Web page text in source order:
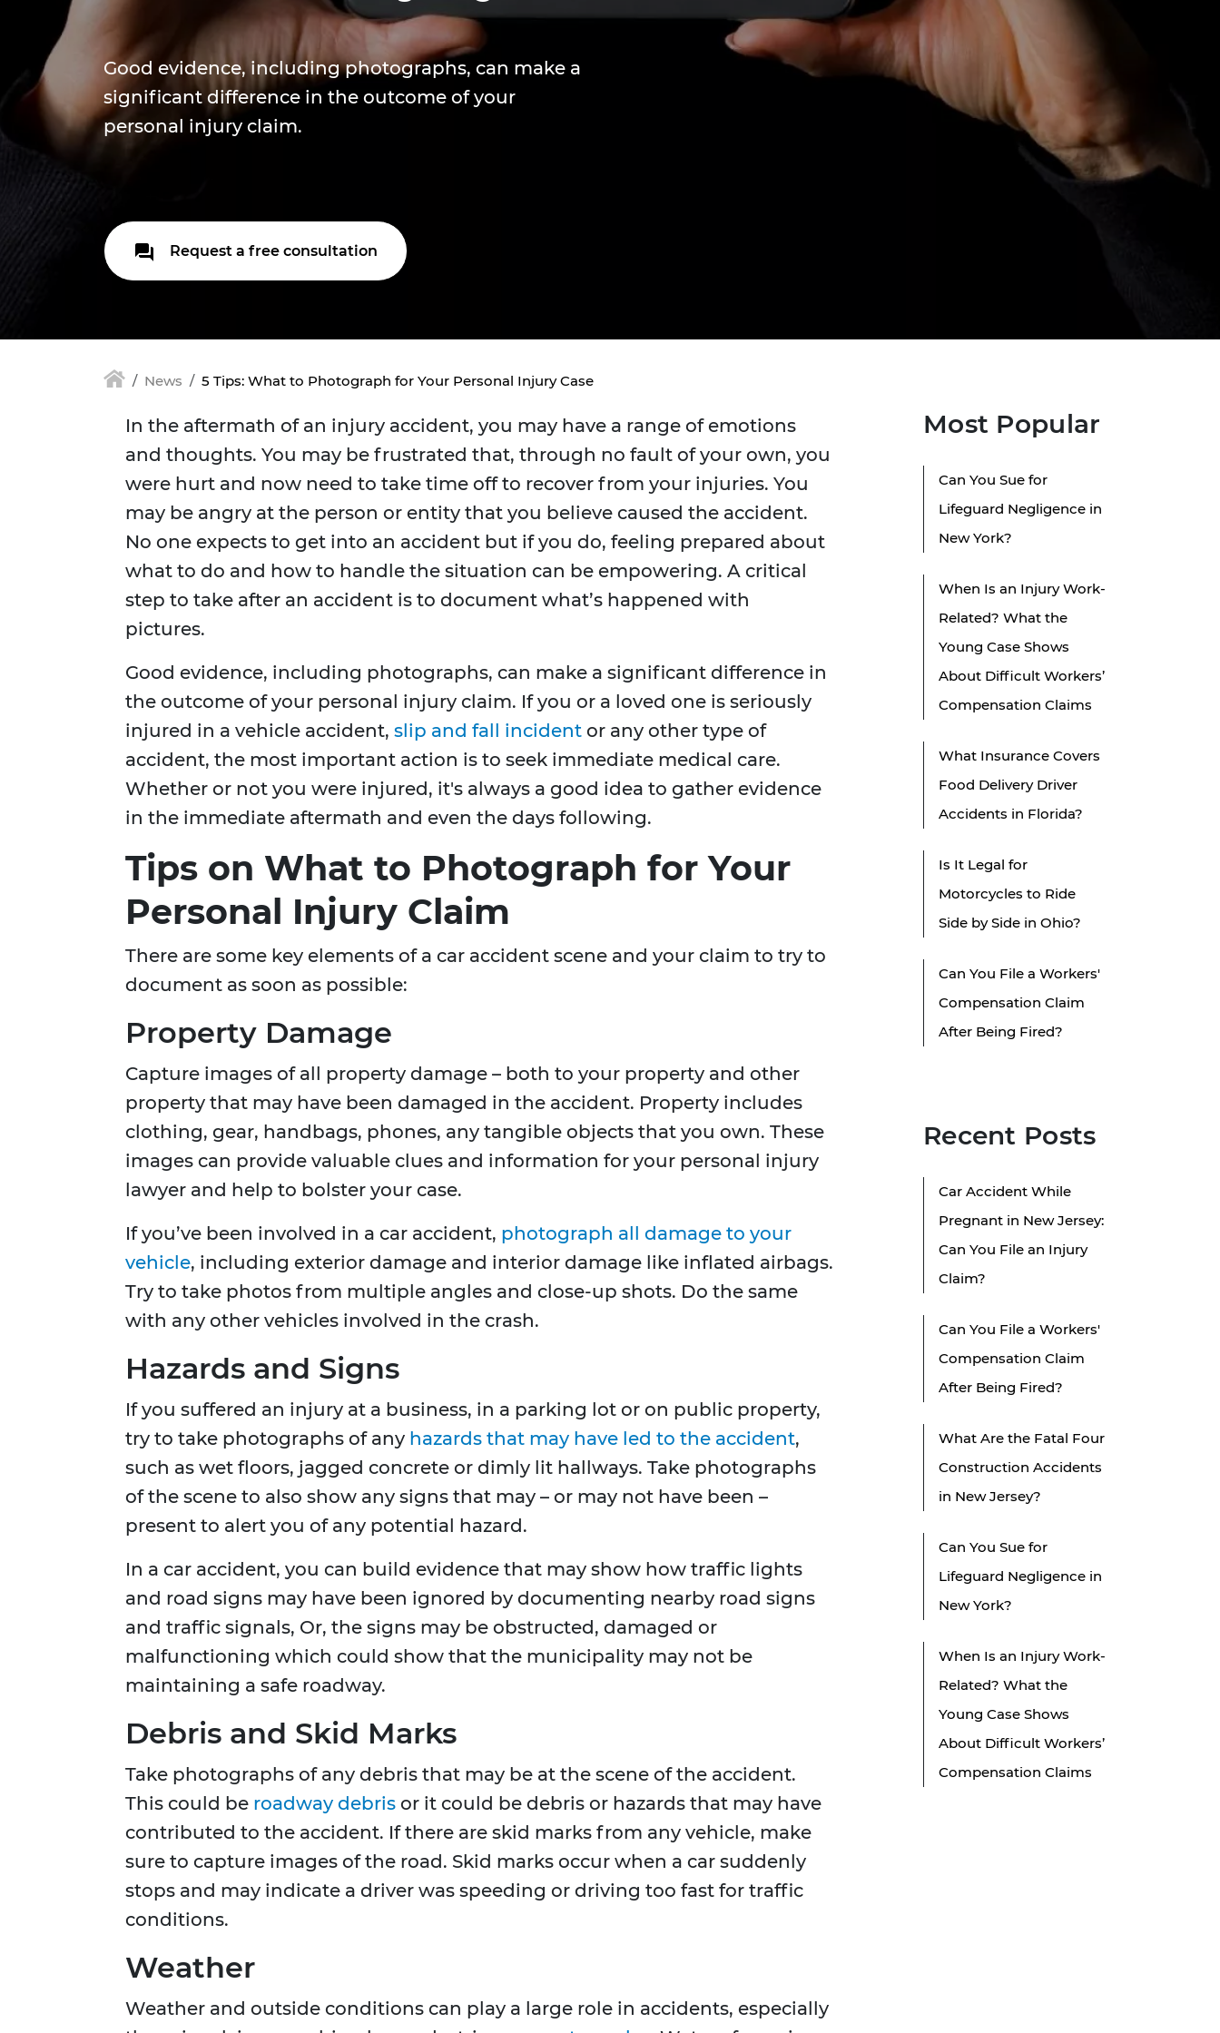
Good evidence, including photographs, can make a
significant difference in the outcome of your
personal injury claim.
Request a free consultation
News 5 Tips: What to Photograph for Your Personal Injury Case
In the aftermath of an injury accident, you may have a range of emotions
and thoughts. You may be frustrated that, through no fault of your own, you
were hurt and now need to take time off to recover from your injuries. You
may be angry at the person or entity that you believe caused the accident.
No one expects to get into an accident but if you do, feeling prepared about
what to do and how to handle the situation can be empowering. A critical
step to take after an accident is to document what’s happened with
pictures.
Good evidence, including photographs, can make a significant difference in
the outcome of your personal injury claim. If you or a loved one is seriously
injured in a vehicle accident, slip and fall incident or any other type of
accident, the most important action is to seek immediate medical care.
Whether or not you were injured, it's always a good idea to gather evidence
in the immediate aftermath and even the days following.
Tips on What to Photograph for Your
Personal Injury Claim
There are some key elements of a car accident scene and your claim to try to
document as soon as possible:
Property Damage
Capture images of all property damage – both to your property and other
property that may have been damaged in the accident. Property includes
clothing, gear, handbags, phones, any tangible objects that you own. These
images can provide valuable clues and information for your personal injury
lawyer and help to bolster your case.
If you’ve been involved in a car accident, photograph all damage to your
vehicle, including exterior damage and interior damage like inflated airbags.
Try to take photos from multiple angles and close-up shots. Do the same
with any other vehicles involved in the crash.
Hazards and Signs
If you suffered an injury at a business, in a parking lot or on public property,
try to take photographs of any hazards that may have led to the accident,
such as wet floors, jagged concrete or dimly lit hallways. Take photographs
of the scene to also show any signs that may – or may not have been –
present to alert you of any potential hazard.
In a car accident, you can build evidence that may show how traffic lights
and road signs may have been ignored by documenting nearby road signs
and traffic signals, Or, the signs may be obstructed, damaged or
malfunctioning which could show that the municipality may not be
maintaining a safe roadway.
Debris and Skid Marks
Take photographs of any debris that may be at the scene of the accident.
This could be roadway debris or it could be debris or hazards that may have
contributed to the accident. If there are skid marks from any vehicle, make
sure to capture images of the road. Skid marks occur when a car suddenly
stops and may indicate a driver was speeding or driving too fast for traffic
conditions.
Weather
Weather and outside conditions can play a large role in accidents, especially
Most Popular
Can You Sue for
Lifeguard Negligence in
New York?
When Is an Injury Work-
Related? What the
Young Case Shows
About Difficult Workers’
Compensation Claims
What Insurance Covers
Food Delivery Driver
Accidents in Florida?
Is It Legal for
Motorcycles to Ride
Side by Side in Ohio?
Can You File a Workers'
Compensation Claim
After Being Fired?
Recent Posts
Car Accident While
Pregnant in New Jersey:
Can You File an Injury
Claim?
Can You File a Workers'
Compensation Claim
After Being Fired?
What Are the Fatal Four
Construction Accidents
in New Jersey?
Can You Sue for
Lifeguard Negligence in
New York?
When Is an Injury Work-
Related? What the
Young Case Shows
About Difficult Workers’
Compensation Claims